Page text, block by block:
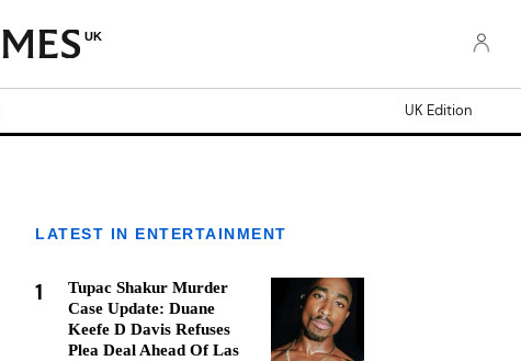
UK
UK Edition
LATEST IN ENTERTAINMENT
1
Tupac Shakur Murder
Case Update: Duane
Keefe D Davis Refuses
Plea Deal Ahead Of Las